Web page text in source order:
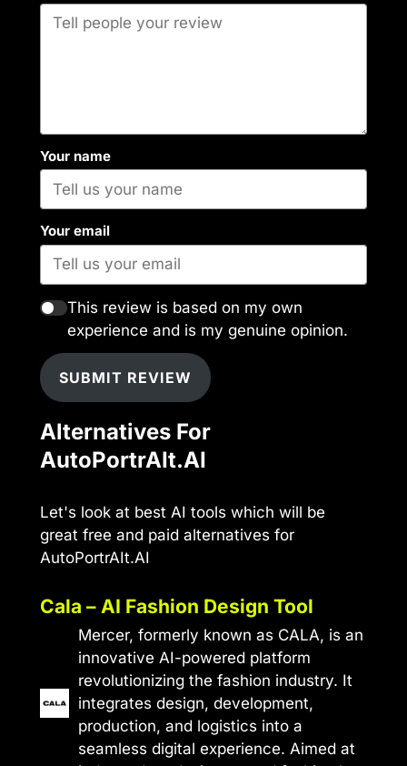
Your name
Your email
This review is based on my own
experience and is my genuine opinion.
SUBMIT REVIEW
Alternatives For
AutoPortrAIt.AI
Let's look at best AI tools which will be
great free and paid alternatives for
AutoPortrAIt.AI
Cala – AI Fashion Design Tool
Mercer, formerly known as CALA, is an
innovative AI-powered platform
revolutionizing the fashion industry. It
integrates design, development,
production, and logistics into a
seamless digital experience. Aimed at